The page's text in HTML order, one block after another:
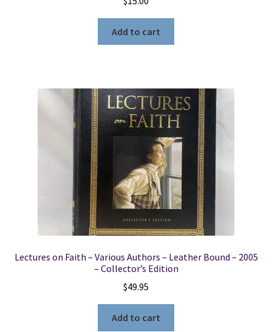
Add to cart
Lectures on Faith – Various Authors – Leather Bound – 2005
– Collector’s Edition
$49.95
Add to cart